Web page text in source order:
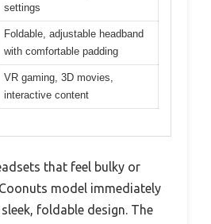
settings
Foldable, adjustable headband
with comfortable padding
VR gaming, 3D movies,
interactive content
that feel bulky or
model immediately
foldable design. The